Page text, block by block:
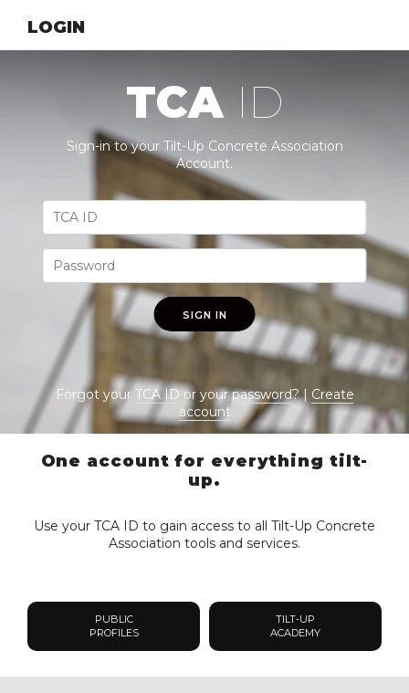
LOGIN
TCA ID
Sign-in to your Tilt-Up Concrete Association
Account.
SIGN IN
Forgot yourTCA IDor yourpassword? | Create
account
One account for everything tilt-
up.
Use your TCA ID to gain access to all Tilt-Up Concrete
Association tools and services.
PUBLIC
PROFILES
TILT-UP
ACADEMY